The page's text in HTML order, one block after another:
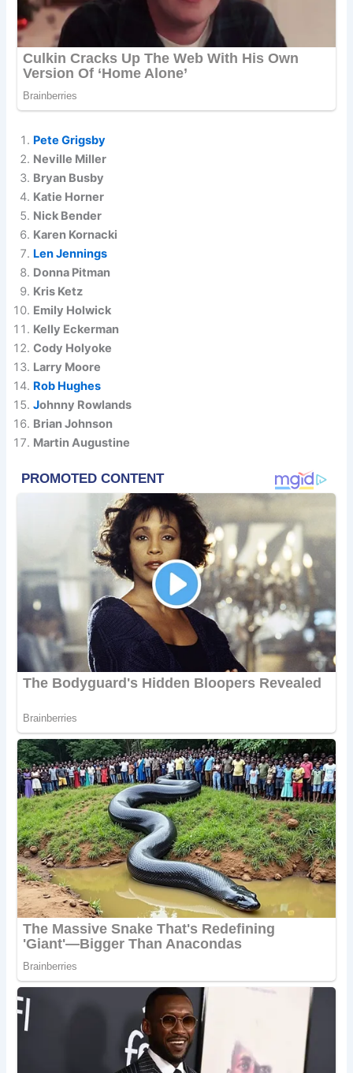
Pete Grigsby
Neville Miller
Bryan Busby
Katie Horner
Nick Bender
Karen Kornacki
Len Jennings
Donna Pitman
Kris Ketz
Emily Holwick
Kelly Eckerman
Cody Holyoke
Larry Moore
Rob Hughes
Johnny Rowlands
Brian Johnson
Martin Augustine